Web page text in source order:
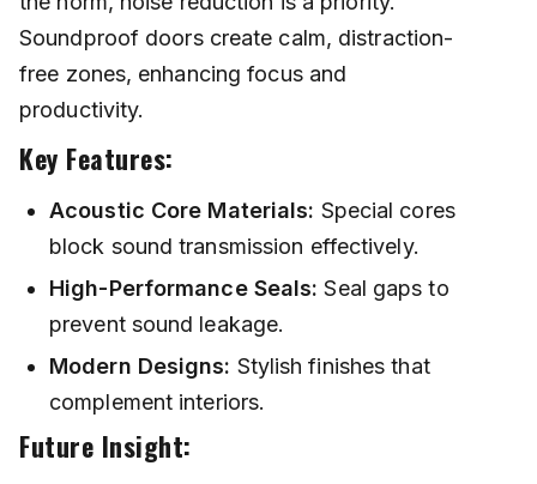
Soundproof doors create calm, distraction-
free zones, enhancing focus and
productivity.
Key Features:
Acoustic Core Materials: Special cores
block sound transmission effectively.
High-Performance Seals: Seal gaps to
prevent sound leakage.
Modern Designs: Stylish finishes that
complement interiors.
Future Insight: